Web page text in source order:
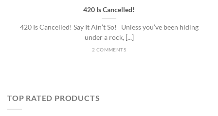
420 Is Cancelled!
420 Is Cancelled! Say It Ain’t So! Unless you’ve been hiding
under a rock, [...]
2 COMMENTS
TOP RATED PRODUCTS